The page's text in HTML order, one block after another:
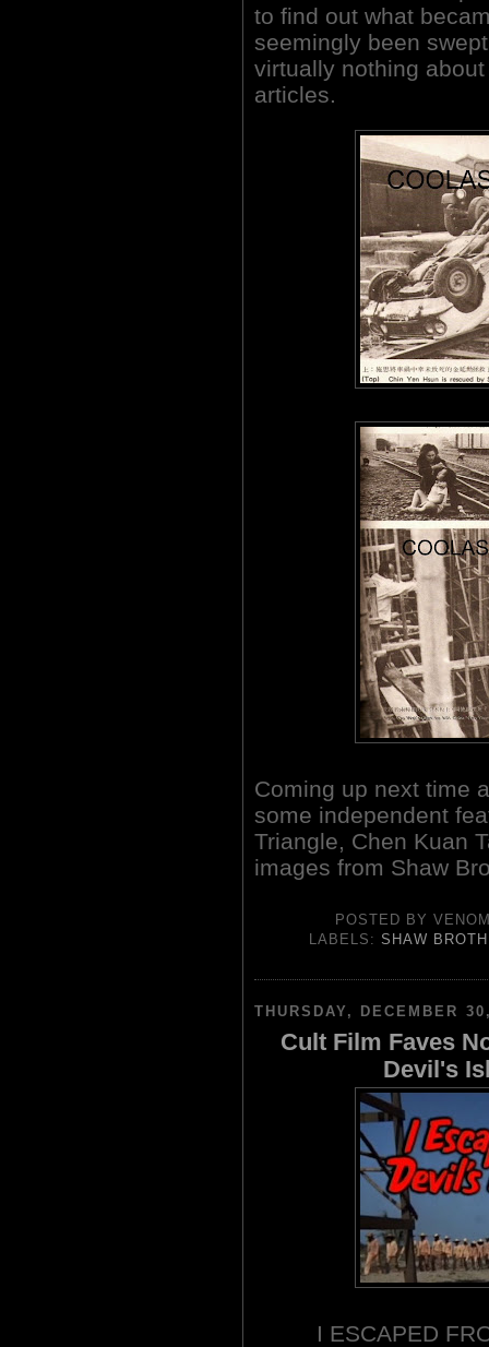
to find out what
seemingly been
virtually nothing
articles.
Coming up next time
some independent
Triangle, Chen Kuan
images from Shaw
POSTED BY
LABELS: SHAW
THURSDAY, DECEMBER
Cult Film Faves
Devil's
I ESCAPED